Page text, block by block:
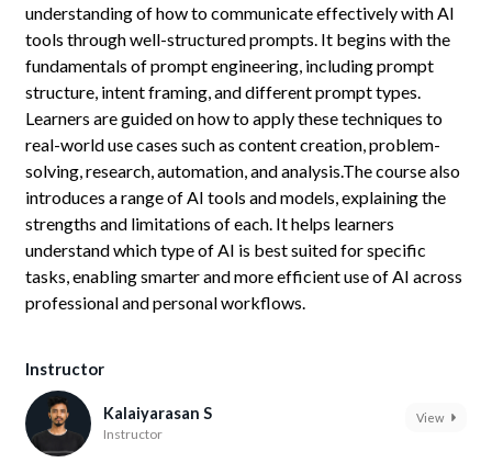
understanding of how to communicate effectively with AI
tools through well-structured prompts. It begins with the
fundamentals of prompt engineering, including prompt
structure, intent framing, and different prompt types.
Learners are guided on how to apply these techniques to
real-world use cases such as content creation, problem-
solving, research, automation, and analysis.The course also
introduces a range of AI tools and models, explaining the
strengths and limitations of each. It helps learners
understand which type of AI is best suited for specific
tasks, enabling smarter and more efficient use of AI across
professional and personal workflows.
Instructor
Kalaiyarasan S
Instructor
View